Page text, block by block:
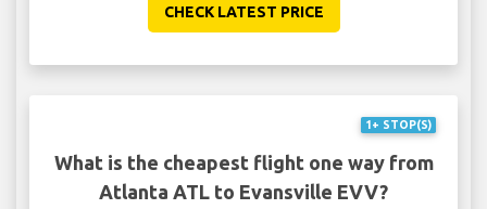
CHECK LATEST PRICE
1+ STOP(S)
What is the cheapest flight one way from
Atlanta ATL to Evansville EVV?